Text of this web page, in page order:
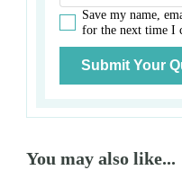
Save my name,
for the next time I
You may also like...